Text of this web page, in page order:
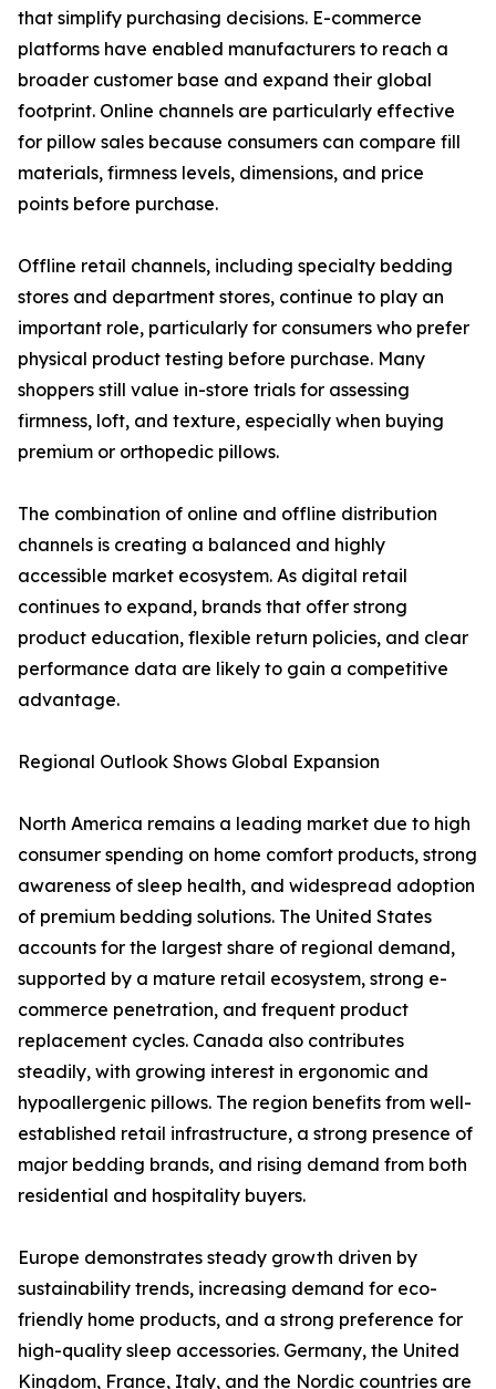
that simplify purchasing decisions. E-commerce
platforms have enabled manufacturers to reach a
broader customer base and expand their global
footprint. Online channels are particularly effective
for pillow sales because consumers can compare fill
materials, firmness levels, dimensions, and price
points before purchase.
Offline retail channels, including specialty bedding
stores and department stores, continue to play an
important role, particularly for consumers who prefer
physical product testing before purchase. Many
shoppers still value in-store trials for assessing
firmness, loft, and texture, especially when buying
premium or orthopedic pillows.
The combination of online and offline distribution
channels is creating a balanced and highly
accessible market ecosystem. As digital retail
continues to expand, brands that offer strong
product education, flexible return policies, and clear
performance data are likely to gain a competitive
advantage.
Regional Outlook Shows Global Expansion
North America remains a leading market due to high
consumer spending on home comfort products, strong
awareness of sleep health, and widespread adoption
of premium bedding solutions. The United States
accounts for the largest share of regional demand,
supported by a mature retail ecosystem, strong e-
commerce penetration, and frequent product
replacement cycles. Canada also contributes
steadily, with growing interest in ergonomic and
hypoallergenic pillows. The region benefits from well-
established retail infrastructure, a strong presence of
major bedding brands, and rising demand from both
residential and hospitality buyers.
Europe demonstrates steady growth driven by
sustainability trends, increasing demand for eco-
friendly home products, and a strong preference for
high-quality sleep accessories. Germany, the United
Kingdom, France, Italy, and the Nordic countries are